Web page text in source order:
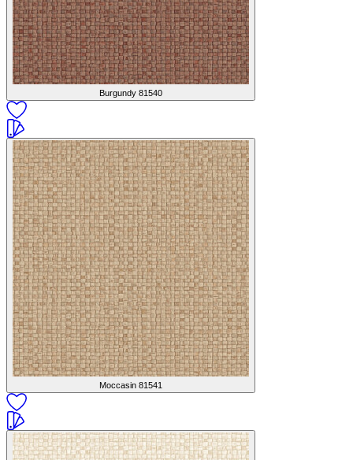
Burgundy 81540
Moccasin 81541